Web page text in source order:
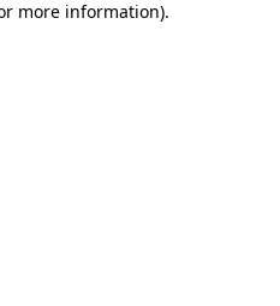
more information).